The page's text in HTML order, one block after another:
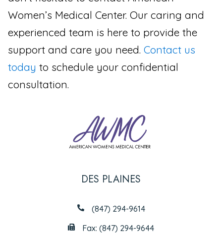
Women’s Medical Center. Our caring and
experienced team is here to provide the
support and care you need. Contact us
today to schedule your confidential
consultation.
DES PLAINES
(847) 294-9614
Fax: (847) 294-9644